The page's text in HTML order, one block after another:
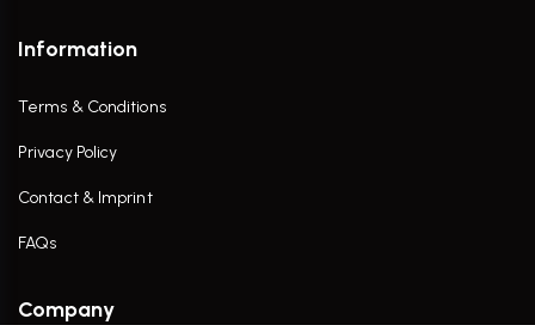
Information
Terms & Conditions
Privacy Policy
Contact & Imprint
FAQs
Company